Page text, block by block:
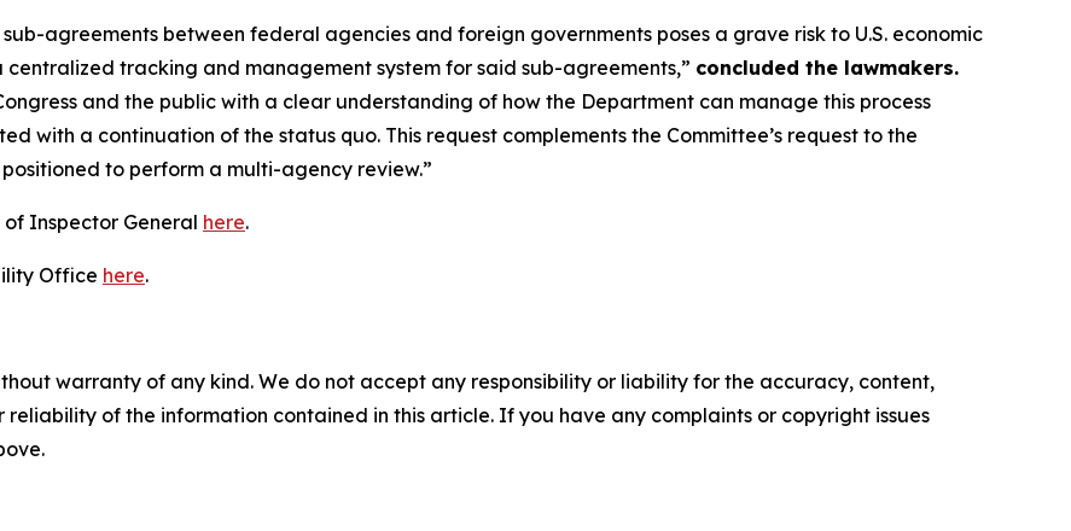
agreements between federal agencies and foreign governments poses a grave risk to U.S. economic
tracking and management system for said sub-agreements,” concluded the lawmakers.
and the public with a clear understanding of how the Department can manage this process
with a continuation of the status quo. This request complements the Committee’s request to the
to perform a multi-agency review.”
Inspector General here.
Office here.
warranty of any kind. We do not accept any responsibility or liability for the accuracy, content,
reliability of the information contained in this article. If you have any complaints or copyright issues